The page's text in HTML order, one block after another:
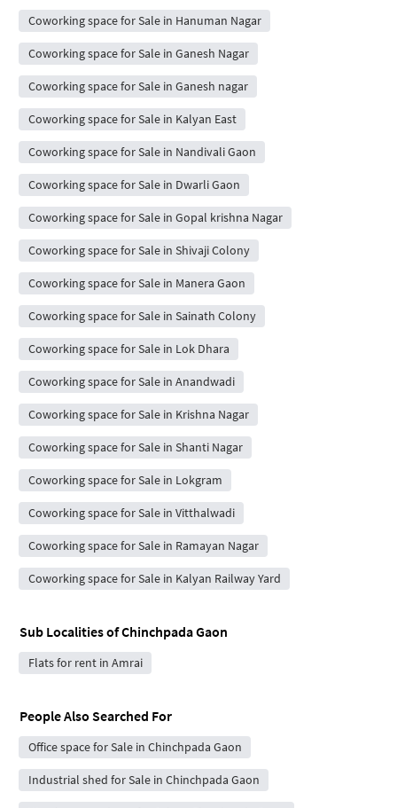
Coworking space for Sale in Hanuman Nagar
Coworking space for Sale in Ganesh Nagar
Coworking space for Sale in Ganesh nagar
Coworking space for Sale in Kalyan East
Coworking space for Sale in Nandivali Gaon
Coworking space for Sale in Dwarli Gaon
Coworking space for Sale in Gopal krishna Nagar
Coworking space for Sale in Shivaji Colony
Coworking space for Sale in Manera Gaon
Coworking space for Sale in Sainath Colony
Coworking space for Sale in Lok Dhara
Coworking space for Sale in Anandwadi
Coworking space for Sale in Krishna Nagar
Coworking space for Sale in Shanti Nagar
Coworking space for Sale in Lokgram
Coworking space for Sale in Vitthalwadi
Coworking space for Sale in Ramayan Nagar
Coworking space for Sale in Kalyan Railway Yard
Sub Localities ofChinchpada Gaon
Flats for rent in Amrai
People Also Searched For
Office space for Sale in Chinchpada Gaon
Industrial shed for Sale in Chinchpada Gaon